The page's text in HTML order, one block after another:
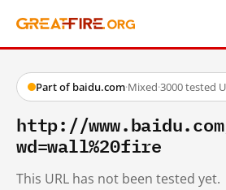
Part of baidu.com·Mixed·3000 tested
http://
wd=wall%20fire
This URL has not been tested yet.